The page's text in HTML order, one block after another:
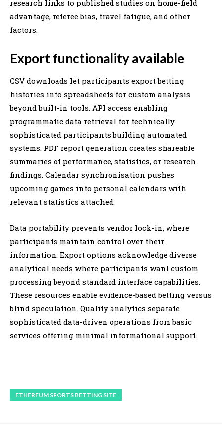
research links to published studies on home-field
advantage, referee bias, travel fatigue, and other
factors.
Export functionality available
CSV downloads let participants export betting
histories into spreadsheets for custom analysis
beyond built-in tools. API access enabling
programmatic data retrieval for technically
sophisticated participants building automated
systems. PDF report generation creates shareable
summaries of performance, statistics, or research
findings. Calendar synchronisation pushes
upcoming games into personal calendars with
relevant statistics attached.
Data portability prevents vendor lock-in, where
participants maintain control over their
information. Export options acknowledge diverse
analytical needs where participants want custom
processing beyond standard interface capabilities.
These resources enable evidence-based betting versus
blind speculation. Quality analytics separate
sophisticated data-driven operations from basic
services offering minimal informational support.
ETHEREUM SPORTS BETTING SITE